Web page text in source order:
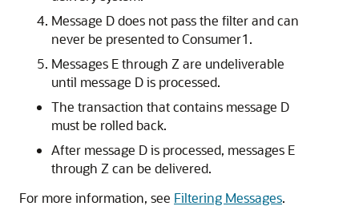
Message D does not pass the filter and can
never be presented to Consumer1.
Messages E through Z are undeliverable
until message D is processed.
The transaction that contains message D
must be rolled back.
After message D is processed, messages E
through Z can be delivered.
For more information, see Filtering Messages.